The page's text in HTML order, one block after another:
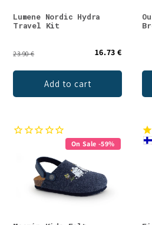
Lumene Nordic Hydra
Travel Kit
23.90 € 16.73 €
Add to cart
On Sale -59%